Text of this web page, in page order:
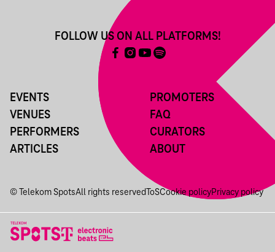
EVENTS
VENUES
PERFORMERS
ARTICLES
PROMOTERS
FAQ
CURATORS
ABOUT
FOLLOW US ON ALL PLATFORMS!
© Telekom SpotsAll rights reserved ToSCookie policyPrivacy policy